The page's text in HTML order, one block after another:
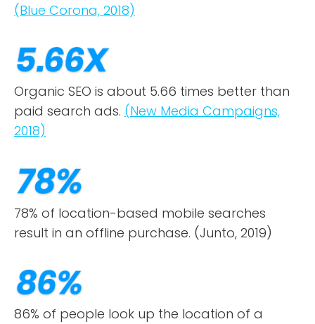
(Blue Corona, 2018)
Organic SEO is about 5.66 times better than
paid search ads. (New Media Campaigns,
2018)
78% of location-based mobile searches
result in an offline purchase. (Junto, 2019)
86% of people look up the location of a